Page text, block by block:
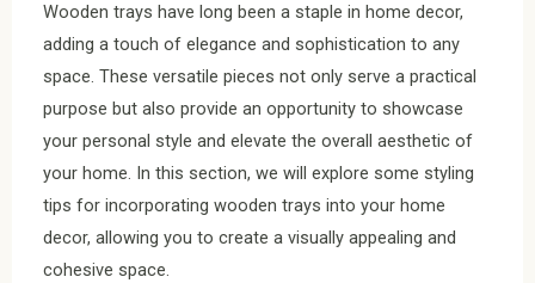
Wooden trays have long been a staple in home decor,
adding a touch of elegance and sophistication to any
space. These versatile pieces not only serve a practical
purpose but also provide an opportunity to showcase
your personal style and elevate the overall aesthetic of
your home. In this section, we will explore some styling
tips for incorporating wooden trays into your home
decor, allowing you to create a visually appealing and
cohesive space.